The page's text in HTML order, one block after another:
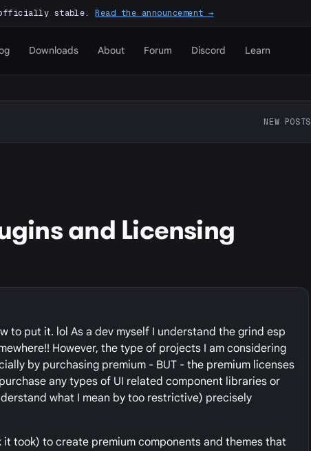
stable.Read the announcement →
Downloads About Forum Discord Learn
NEW POSTS
and Licensing
to put it. lol As a dev myself I understand the grind esp
However, the type of projects I am considering
by purchasing premium - BUT - the premium licenses
any types of UI related component libraries or
what I mean by too restrictive) precisely
took) to create premium components and themes that